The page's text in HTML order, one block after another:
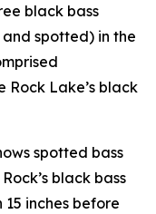
black bass
spotted) in the
Rock Lake’s black
spotted bass
black bass
inches before